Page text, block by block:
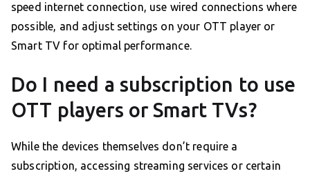
speed internet connection, use wired connections where
possible, and adjust settings on your OTT player or
Smart TV for optimal performance.
Do I need a subscription to use
OTT players or Smart TVs?
While the devices themselves don’t require a
subscription, accessing streaming services or certain